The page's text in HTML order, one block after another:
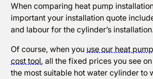
When comparing heat pump
important your installation quote
and labour for the cylinder’s
Of course, when you use our heat
cost tool, all the fixed prices you see
the most suitable hot water cylinder to